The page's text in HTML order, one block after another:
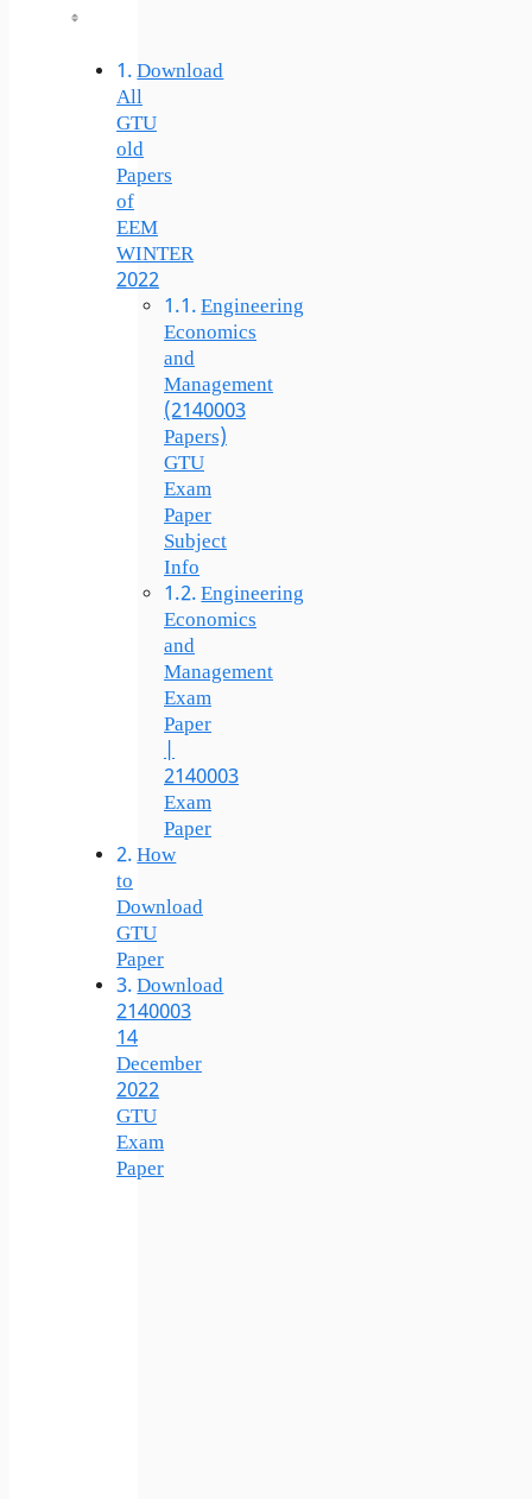
Download
All
GTU
old
Papers
of
EEM
WINTER
2022
Engineering
Economics
and
Management
(2140003
Papers)
GTU
Exam
Paper
Subject
Info
Engineering
Economics
and
Management
Exam
Paper
|
2140003
Exam
Paper
How
to
Download
GTU
Paper
Download
2140003
14
December
2022
GTU
Exam
Paper